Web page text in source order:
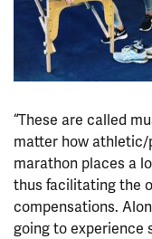
“These are called
matter how athletic/
marathon places a
thus facilitating the
compensations.
going to experience